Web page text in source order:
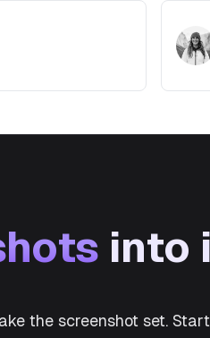
into
the screenshot set.